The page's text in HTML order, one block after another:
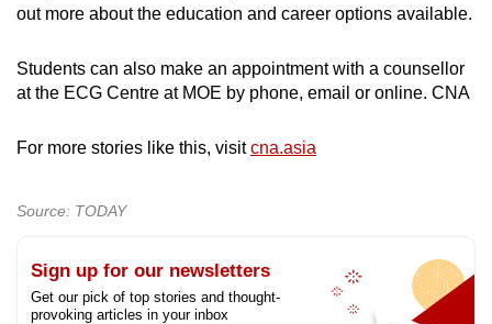
out more about the education and career options available.
Students can also make an appointment with a counsellor
at the ECG Centre at MOE by phone, email or online. CNA
For more stories like this, visitcna.asia
Source: TODAY
Sign up for our newsletters
Get our pick of top stories and thought-
provoking articles in your inbox